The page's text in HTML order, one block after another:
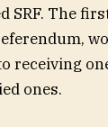
SRF. The
receiving
ones.